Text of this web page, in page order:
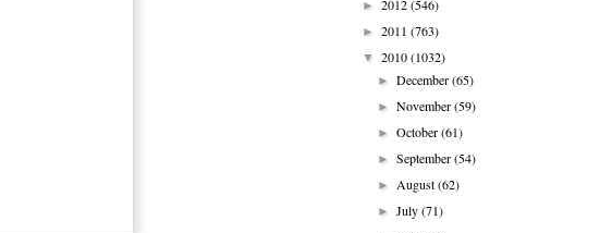
► 2012(546)
► 2011 (763)
▼ 2010(1032)
►December(65)
►November(59)
►October(61)
►September(54)
►August(62)
►July(71)